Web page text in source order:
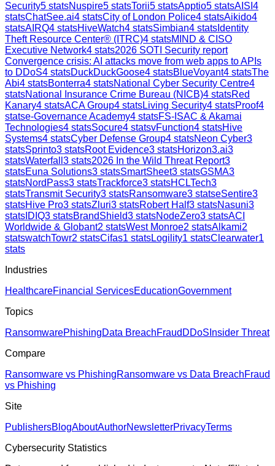
Security5 statsNuspire5 statsTorii5 statsApptio5 statsAISI 4
statsChatSee.ai4 statsCity of London Police4 statsAikido4
statsAIRQ4 statsHiveWatch4 statsSimbian4 stats Identity
Theft Resource Center® (ITRC)4 statsMIND & CISO
Executive Network4 stats2026 SOTI Security report
Convergence crisis: AI attacks move from web apps to APIs
to DDoS4 statsDuckDuckGoose4 statsBlueVoyant4 statsThe
Abi4 statsBonterra4 statsNational Cyber Security Centre4
statsNational Insurance Crime Bureau (NICB)4 statsRed
Kanary4 statsACA Group4 statsLiving Security4 statsProof4
statse-Governance Academy4 statsFS-ISAC & Akamai
Technologies4 statsSocure4 statsvFunction4 statsHive
Systems4 statsCyber Defense Group4 statsNeon Cyber3
statsSprinto3 statsRoot Evidence3 statsHorizon3.ai3
statsWaterfall 3 stats2026 In the Wild Threat Report3
statsEuna Solutions3 statsSmartSheet3 statsGSMA3
statsNordPass3 statsTrackforce3 statsHCLTech3
statsTransmit Security3 statsRansomware3 statseSentire3
statsHive Pro3 statsZluri3 statsRobert Half3 statsNasuni3
stats IDIQ3 statsBrandShield3 statsNodeZero3 statsACI
Worldwide & Globant2 statsWest Monroe2 statsAlkami2
statswatchTowr2 statsCifas1 statsLogility1 statsClearwater1
stats
Industries
HealthcareFinancial ServicesEducationGovernment
Topics
RansomwarePhishingData BreachFraud DDoS Insider Threat
Compare
Ransomware vs PhishingRansomware vs Data BreachFraud
vs Phishing
Site
PublishersBlogAboutAuthorNewsletterPrivacyTerms
Cybersecurity Statistics